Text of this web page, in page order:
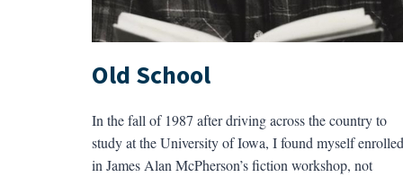
Old School
In the fall of 1987 after driving across the country to
study at the University of Iowa, I found myself enrolled
in James Alan McPherson’s fiction workshop, not